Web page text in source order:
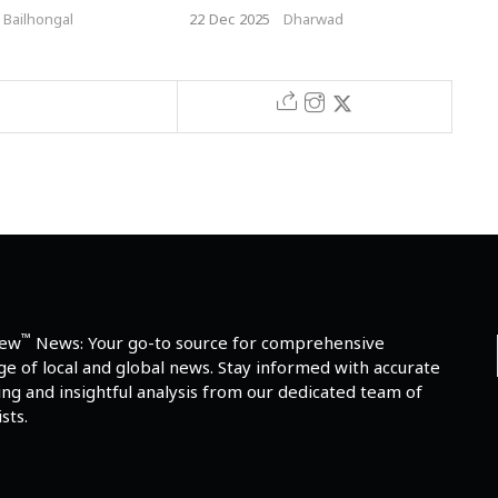
Bailhongal
Caste Marriage in Hubballi
22 Dec 2025 Dharwad
™ News: Your go-to source for comprehensive
of local and global news. Stay informed with accurate
and insightful analysis from our dedicated team of